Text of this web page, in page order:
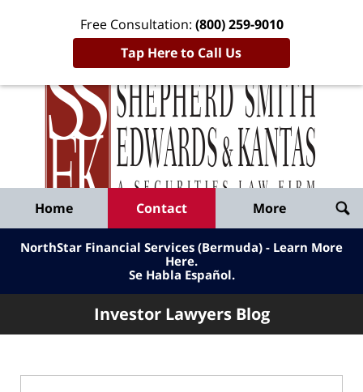
Free Consultation: (800) 259-9010
Tap Here to Call Us
Published
By
Shepherd
Smith
Edwards
&
Kantas,
LLP
Home Contact More
NorthStar Financial Services (Bermuda) - Learn More
Here.
Se Habla Español.
Investor Lawyers Blog